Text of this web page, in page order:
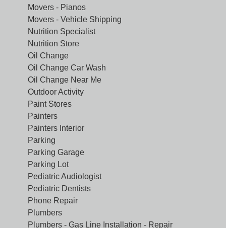
Movers - Pianos
Movers - Vehicle Shipping
Nutrition Specialist
Nutrition Store
Oil Change
Oil Change Car Wash
Oil Change Near Me
Outdoor Activity
Paint Stores
Painters
Painters Interior
Parking
Parking Garage
Parking Lot
Pediatric Audiologist
Pediatric Dentists
Phone Repair
Plumbers
Plumbers - Gas Line Installation - Repair